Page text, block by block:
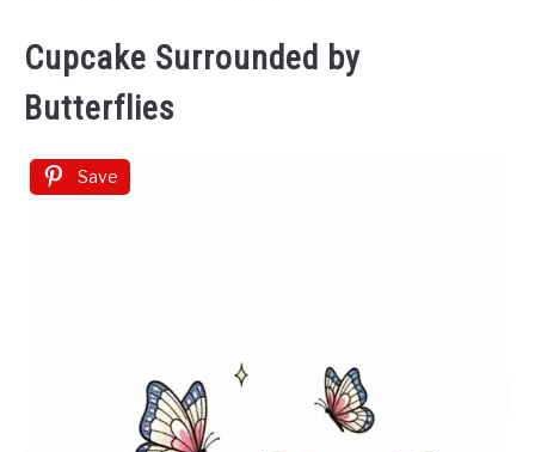
Cupcake Surrounded by
Butterflies
Save